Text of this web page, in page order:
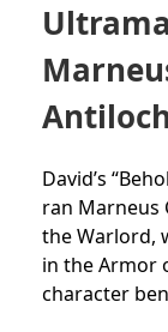
David’s
ran Marneus
the Warlord,
in the Armor
character